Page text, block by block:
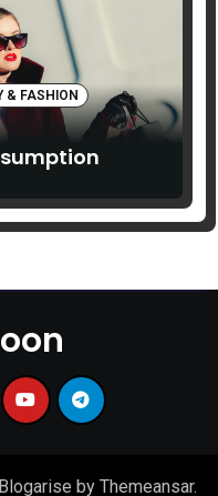
& FASHION
Blogarise by Themeansar.